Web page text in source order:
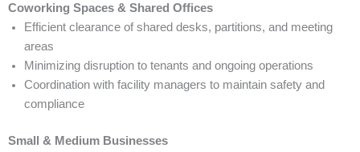
Coworking Spaces & Shared Offices
Efficient clearance of shared desks, partitions, and meeting
areas
Minimizing disruption to tenants and ongoing operations
Coordination with facility managers to maintain safety and
compliance
Small & Medium Businesses